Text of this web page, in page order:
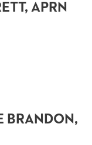
APRN
BRANDON,